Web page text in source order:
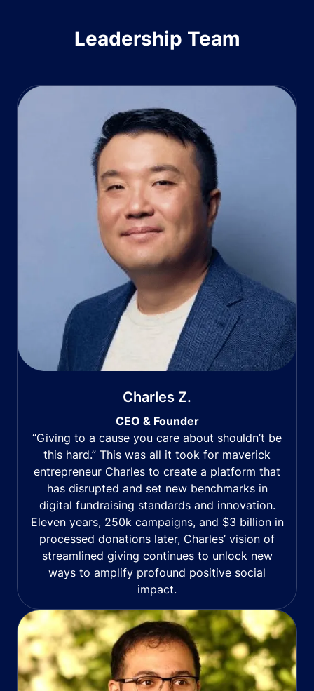
Leadership Team
Charles Z.
CEO & Founder
“Giving to a cause you care about shouldn’t be
this hard.” This was all it took for maverick
entrepreneur Charles to create a platform that
has disrupted and set new benchmarks in
digital fundraising standards and innovation.
Eleven years, 250k campaigns, and $3 billion in
processed donations later, Charles’ vision of
streamlined giving continues to unlock new
ways to amplify profound positive social
impact.